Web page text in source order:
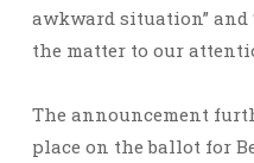
awkward situation”
the matter to our
The announcement
place on the ballot for